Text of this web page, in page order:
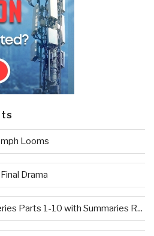
Looms
Drama
Parts 1-10 with Summaries R...